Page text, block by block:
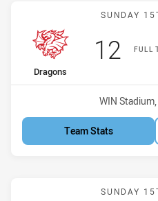
SUNDAY
FULL
home Team
Dragons
12
Venue:
WIN
Team Stats
SUNDAY